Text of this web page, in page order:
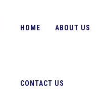
HOME ABOUT US
CONTACT US